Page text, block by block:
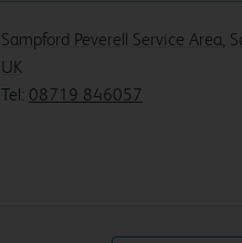
Sampford Peverell Service Area,
UK
Tel: 08719 846057